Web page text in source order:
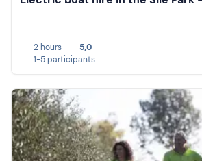
2 hours
5,0
1-5 participants